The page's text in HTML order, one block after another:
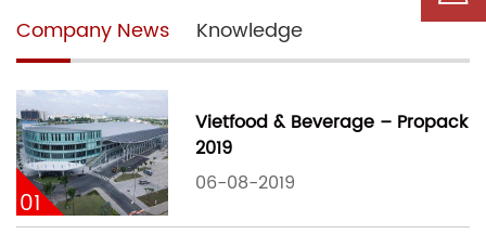
Company News Knowledge
01
Vietfood & Beverage – Propack
2019
06-08-2019